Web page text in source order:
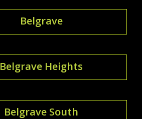
Belgrave
Belgrave Heights
Belgrave South